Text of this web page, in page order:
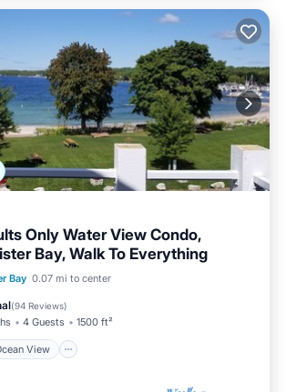
Only Water View Condo,
Bay, Walk To Everything
Bay 0.07 mi to center
(94 Reviews)
4 Guests 1500 ft²
View
Ocean View
Terrace